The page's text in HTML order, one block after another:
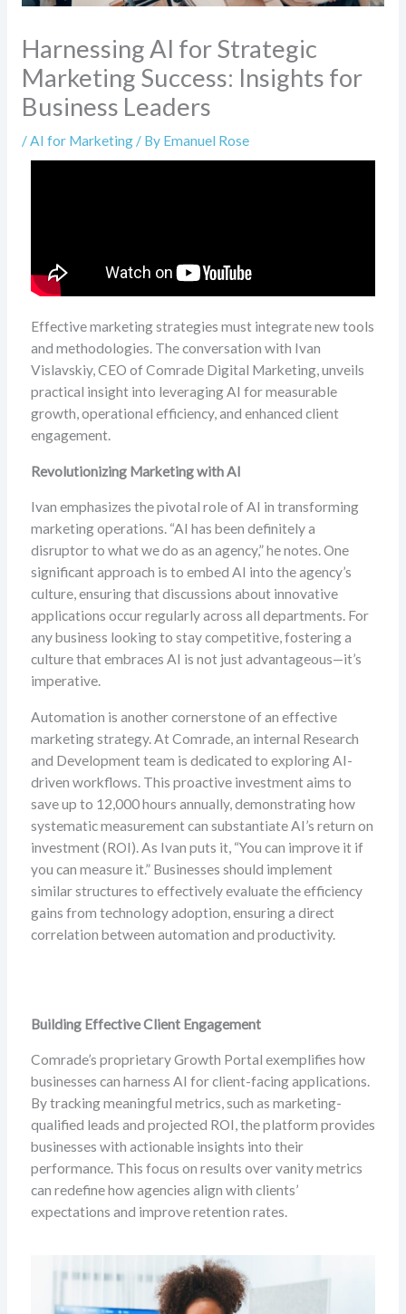
Harnessing AI for Strategic
Marketing Success: Insights for
Business Leaders
/AI for Marketing/ By Emanuel Rose
Effective marketing strategies must integrate new tools
and methodologies. The conversation with Ivan
Vislavskiy, CEO of Comrade Digital Marketing, unveils
practical insight into leveraging AI for measurable
growth, operational efficiency, and enhanced client
engagement.
Revolutionizing Marketing with AI
Ivan emphasizes the pivotal role of AI in transforming
marketing operations. “AI has been definitely a
disruptor to what we do as an agency,” he notes. One
significant approach is to embed AI into the agency’s
culture, ensuring that discussions about innovative
applications occur regularly across all departments. For
any business looking to stay competitive, fostering a
culture that embraces AI is not just advantageous—it’s
imperative.
Automation is another cornerstone of an effective
marketing strategy. At Comrade, an internal Research
and Development team is dedicated to exploring AI-
driven workflows. This proactive investment aims to
save up to 12,000 hours annually, demonstrating how
systematic measurement can substantiate AI’s return on
investment (ROI). As Ivan puts it, “You can improve it if
you can measure it.” Businesses should implement
similar structures to effectively evaluate the efficiency
gains from technology adoption, ensuring a direct
correlation between automation and productivity.
Building Effective Client Engagement
Comrade’s proprietary Growth Portal exemplifies how
businesses can harness AI for client-facing applications.
By tracking meaningful metrics, such as marketing-
qualified leads and projected ROI, the platform provides
businesses with actionable insights into their
performance. This focus on results over vanity metrics
can redefine how agencies align with clients’
expectations and improve retention rates.